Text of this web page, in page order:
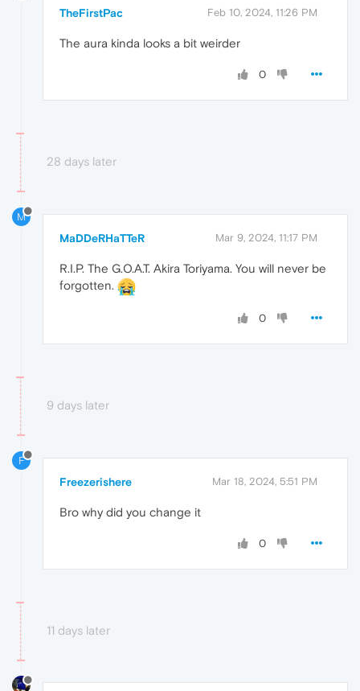
TheFirstPac Feb 10, 2024, 11:26 PM
The aura kinda looks a bit weirder
0
28 days later
M
MaDDeRHaTTeR Mar 9, 2024, 11:17 PM
R.I.P. The G.O.A.T. Akira Toriyama. You will never be
forgotten.
0
9 days later
F
Freezerishere Mar 18, 2024, 5:51 PM
Bro why did you change it
0
11 days later